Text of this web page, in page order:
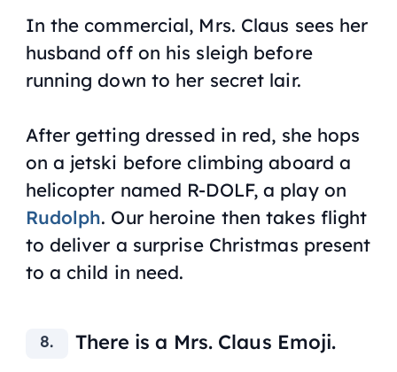
In the commercial, Mrs. Claus sees her
husband off on his sleigh before
running down to her secret lair.
After getting dressed in red, she hops
on a jetski before climbing aboard a
helicopter named R-DOLF, a play on
Rudolph. Our heroine then takes flight
to deliver a surprise Christmas present
to a child in need.
There is a Mrs. Claus Emoji.